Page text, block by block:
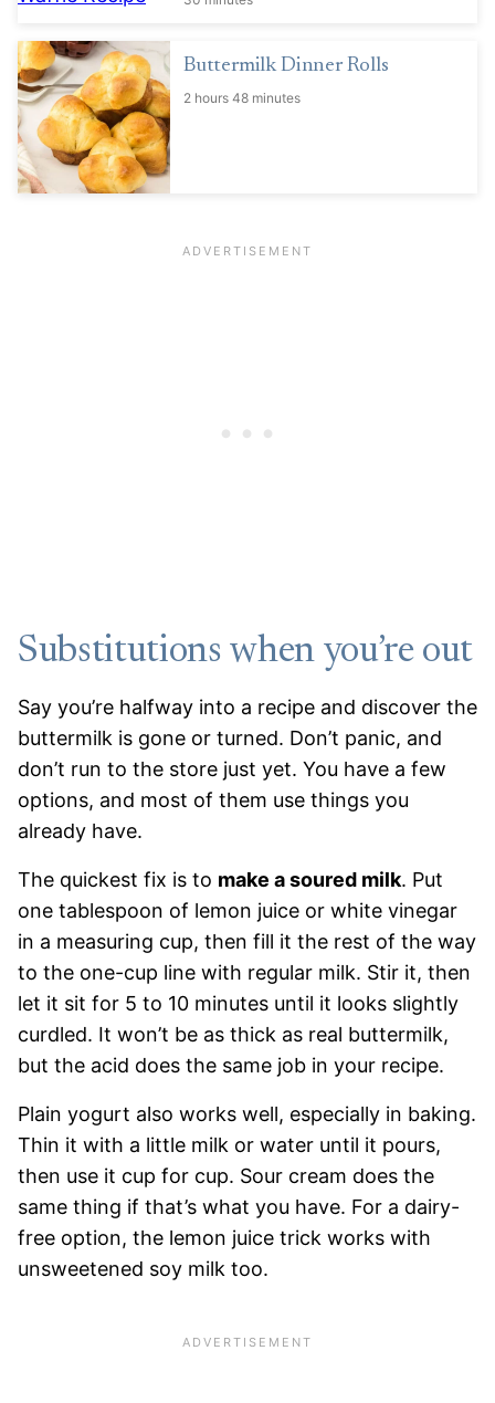
Buttermilk Dinner Rolls
2 hours 48 minutes
Substitutions when you’re out
Say you’re halfway into a recipe and discover the
buttermilk is gone or turned. Don’t panic, and
don’t run to the store just yet. You have a few
options, and most of them use things you
already have.
The quickest fix is to make a soured milk. Put
one tablespoon of lemon juice or white vinegar
in a measuring cup, then fill it the rest of the way
to the one-cup line with regular milk. Stir it, then
let it sit for 5 to 10 minutes until it looks slightly
curdled. It won’t be as thick as real buttermilk,
but the acid does the same job in your recipe.
Plain yogurt also works well, especially in baking.
Thin it with a little milk or water until it pours,
then use it cup for cup. Sour cream does the
same thing if that’s what you have. For a dairy-
free option, the lemon juice trick works with
unsweetened soy milk too.